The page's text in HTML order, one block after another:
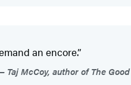
an encore.”
Taj McCoy, author of The